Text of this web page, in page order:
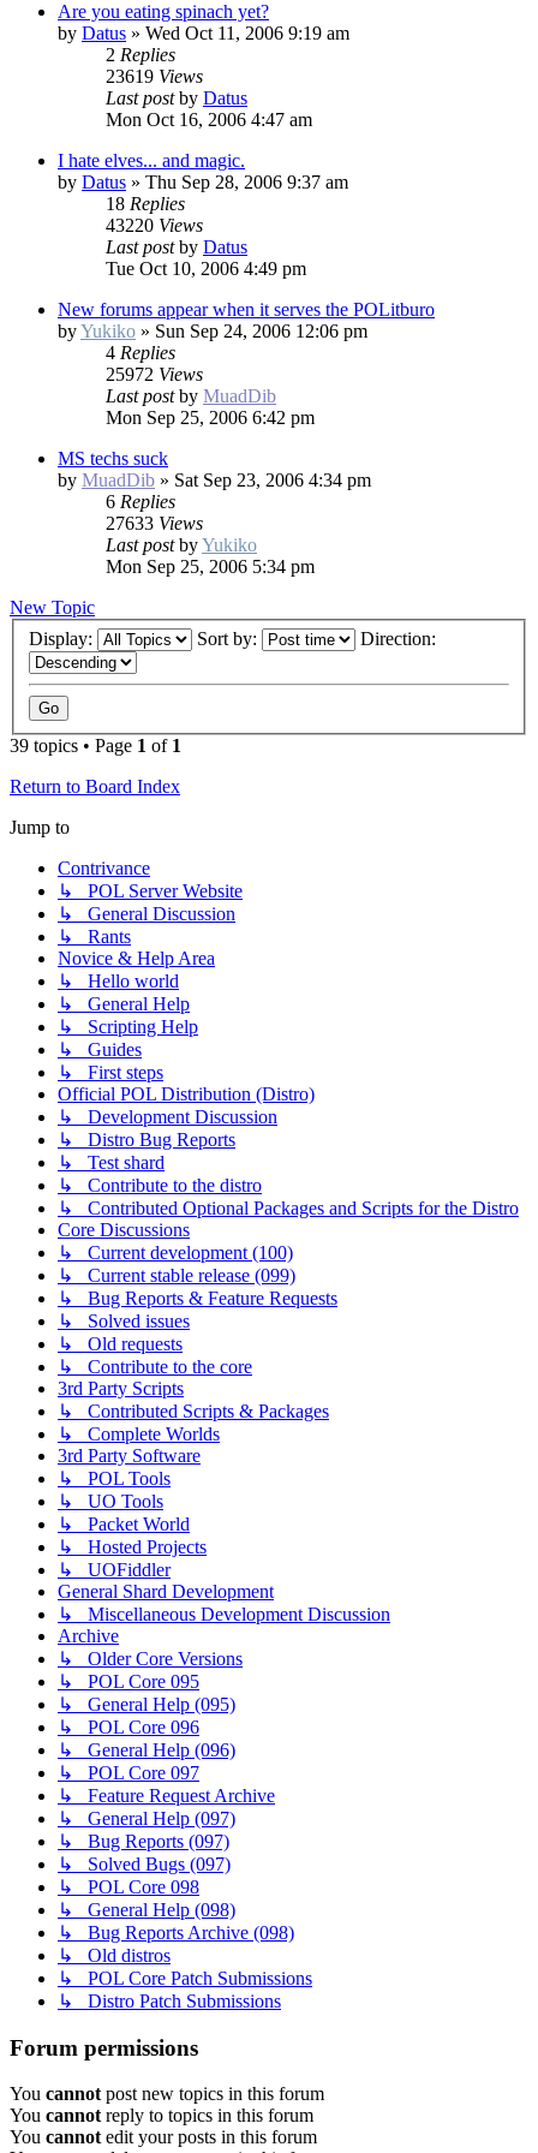
Are you eating spinach yet?
by Datus » Wed Oct 11, 2006 9:19 am
2 Replies
23619 Views
Last postby Datus
Mon Oct 16, 2006 4:47 am
I hate elves... and magic.
by Datus » Thu Sep 28, 2006 9:37 am
18 Replies
43220 Views
Last postby Datus
Tue Oct 10, 2006 4:49 pm
New forums appear when it serves the POLitburo
byYukiko » Sun Sep 24, 2006 12:06 pm
4 Replies
25972 Views
Last postby MuadDib
Mon Sep 25, 2006 6:42 pm
MS techs suck
by MuadDib » Sat Sep 23, 2006 4:34 pm
6 Replies
27633 Views
Last postbyYukiko
Mon Sep 25, 2006 5:34 pm
New Topic
Display:
Sort by: Direction:
39 topics • Page 1 of 1
Return to Board Index
Jump to
Contrivance
↳ POL Server Website
↳ General Discussion
↳ Rants
Novice & Help Area
↳ Hello world
↳ General Help
↳ Scripting Help
↳ Guides
↳ First steps
Official POL Distribution (Distro)
↳ Development Discussion
↳ Distro Bug Reports
↳ Test shard
↳ Contribute to the distro
↳ Contributed Optional Packages and Scripts for the Distro
Core Discussions
↳ Current development (100)
↳ Current stable release (099)
↳ Bug Reports & Feature Requests
↳ Solved issues
↳ Old requests
↳ Contribute to the core
3rd Party Scripts
↳ Contributed Scripts & Packages
↳ Complete Worlds
3rd Party Software
↳ POL Tools
↳ UO Tools
↳ Packet World
↳ Hosted Projects
↳ UOFiddler
General Shard Development
↳ Miscellaneous Development Discussion
Archive
↳ Older Core Versions
↳ POL Core 095
↳ General Help (095)
↳ POL Core 096
↳ General Help (096)
↳ POL Core 097
↳ Feature Request Archive
↳ General Help (097)
↳ Bug Reports (097)
↳ Solved Bugs (097)
↳ POL Core 098
↳ General Help (098)
↳ Bug Reports Archive (098)
↳ Old distros
↳ POL Core Patch Submissions
↳ Distro Patch Submissions
Forum permissions
You cannotpost new topics in this forum
You cannotreply to topics in this forum
You cannotedit your posts in this forum